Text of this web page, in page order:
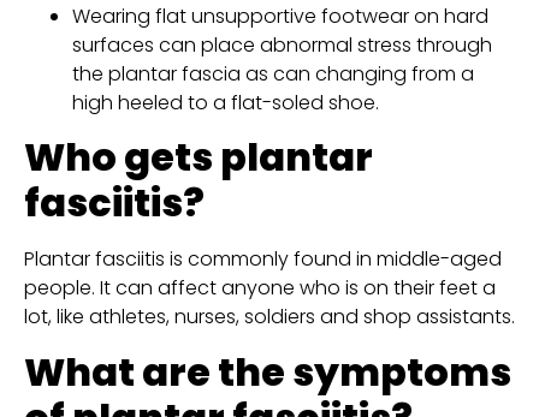
Wearing flat unsupportive footwear on hard
surfaces can place abnormal stress through
the plantar fascia as can changing from a
high heeled to a flat-soled shoe.
Who gets plantar
fasciitis?
Plantar fasciitis is commonly found in middle-aged
people. It can affect anyone who is on their feet a
lot, like athletes, nurses, soldiers and shop assistants.
What are the symptoms